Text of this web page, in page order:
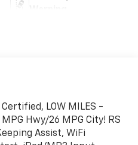
Certified, LOW MILES -
MPG Hwy/26 MPG City! RS
Assist, WiFi